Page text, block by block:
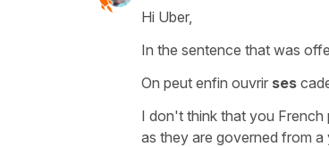
Hi Uber,
In the sentence that was
On peut enfin ouvrir ses
I don't think that you
as they are governed from